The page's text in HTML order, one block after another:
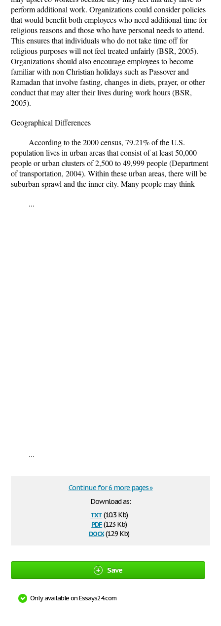
perform additional work. Organizations could consider policies
that would benefit both employees who need additional time for
religious reasons and those who have personal needs to attend.
This ensures that individuals who do not take time off for
religious purposes will not feel treated unfairly (BSR, 2005).
Organizations should also encourage employees to become
familiar with non Christian holidays such as Passover and
Ramadan that involve fasting, changes in diets, prayer, or other
conduct that may alter their lives during work hours (BSR,
2005).
Geographical Differences
According to the 2000 census, 79.21% of the U.S.
population lives in urban areas that consist of at least 50,000
people or urban clusters of 2,500 to 49,999 people (Department
of transportation, 2004). Within these urban areas, there will be
suburban sprawl and the inner city. Many people may think
...
...
Download as:
txt(10.3 Kb)
pdf(123 Kb)
docx(12.9 Kb)
Continue for 6 more pages »
Save
Only available on Essays24.com